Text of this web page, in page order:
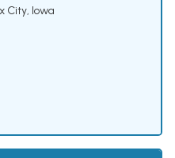
City, Iowa